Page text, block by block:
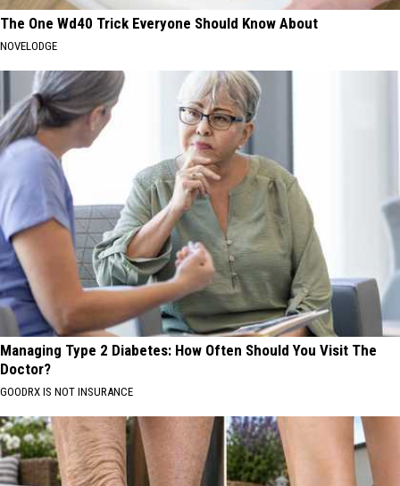
The One Wd40 Trick Everyone Should Know About
NOVELODGE
Managing Type 2 Diabetes: How Often Should You Visit The
Doctor?
GOODRX IS NOT INSURANCE